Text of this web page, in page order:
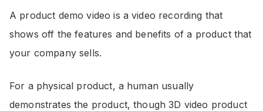
A product demo video is a video recording that
shows off the features and benefits of a product that
your company sells.
For a physical product, a human usually
demonstrates the product, though 3D video product